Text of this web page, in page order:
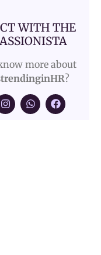
WITH THE
more about
?